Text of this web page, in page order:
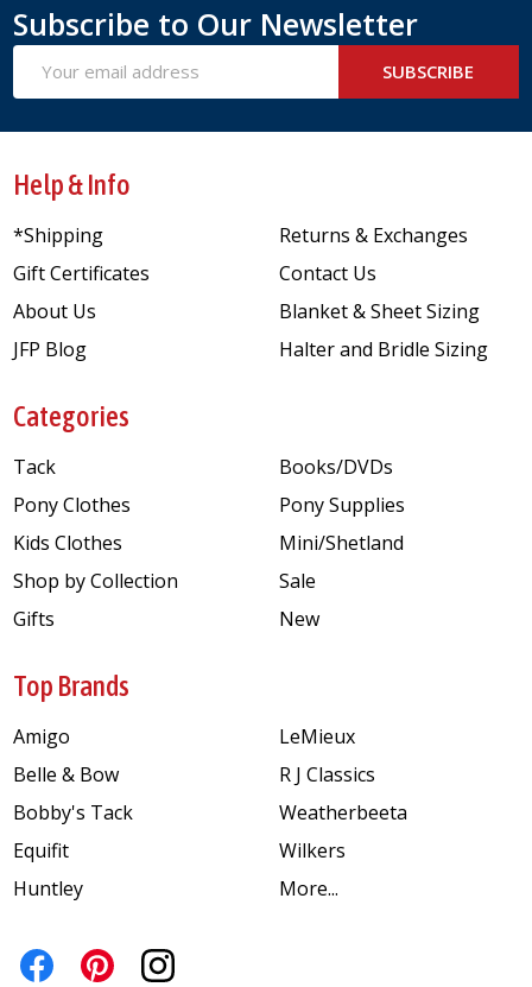
Subscribe to Our Newsletter
Address
SUBSCRIBE
Help & Info
*Shipping
Gift Certificates
About Us
JFP Blog
Returns & Exchanges
Contact Us
Blanket & Sheet Sizing
Halter and Bridle Sizing
Categories
Tack
Pony Clothes
Kids Clothes
Shop by Collection
Gifts
Books/DVDs
Pony Supplies
Mini/Shetland
Sale
New
Top Brands
Amigo
Belle & Bow
Bobby's Tack
Equifit
Huntley
LeMieux
R J Classics
Weatherbeeta
Wilkers
More...